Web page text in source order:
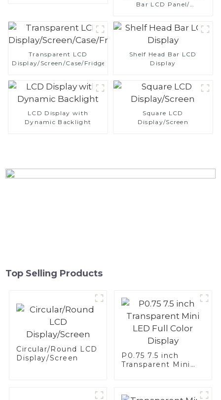
Bar LCD Panel/
Transparent LCD
Display/Screen/Case/Fridge
Shelf Head Bar LCD
Display
LCD Display with
Dynamic Backlight
Square LCD
Display/Screen
Top Selling Products
Circular/Round LCD
Display/Screen
P0.75 7.5 inch
Transparent Mini